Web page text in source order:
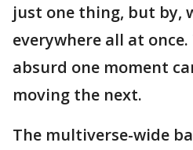
just one thing, but by,
everywhere all at once.
absurd one moment
moving the next.
The multiverse-wide